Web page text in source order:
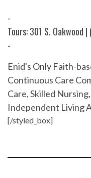
-
Tours: 301 S. Oakwood
-
Enid's Only Faith-
Continuous Care
Care, Skilled
Independent Living
[/styled_box]